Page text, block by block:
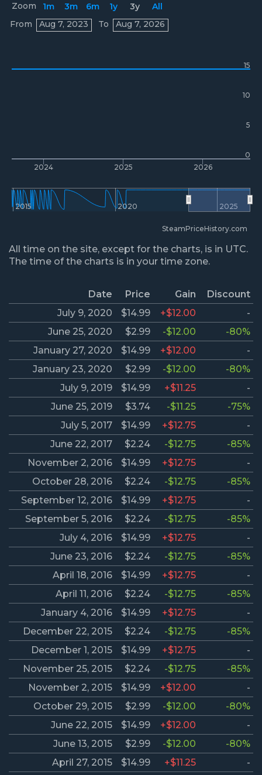
2024 2025 2026
2015 2020 2025
0
10
5
15
Zoom 1m 3m 6m 1y 3y
All
From
Aug 7, 2023 To Aug 7, 2026
Prices
SteamPriceHistory.com
All time on the site, except for the charts, is in UTC.
The time of the charts is in your time zone.
Date Price Gain
Discount
July 9, 2020
$14.99 +$12.00
-
June 25, 2020
$2.99 -$12.00
-80%
January 27, 2020
$14.99 +$12.00
-
January 23, 2020
$2.99 -$12.00
-80%
July 9, 2019
$14.99 +$11.25
-
June 25, 2019
$3.74 -$11.25
-75%
July 5, 2017
$14.99 +$12.75
-
June 22, 2017
$2.24 -$12.75
-85%
November 2, 2016
$14.99 +$12.75
-
October 28, 2016
$2.24 -$12.75
-85%
September 12, 2016
$14.99 +$12.75
-
September 5, 2016
$2.24 -$12.75
-85%
July 4, 2016
$14.99 +$12.75
-
June 23, 2016
$2.24 -$12.75
-85%
April 18, 2016
$14.99 +$12.75
-
April 11, 2016
$2.24 -$12.75
-85%
January 4, 2016
$14.99 +$12.75
-
December 22, 2015
$2.24 -$12.75
-85%
December 1, 2015
$14.99 +$12.75
-
November 25, 2015
$2.24 -$12.75
-85%
November 2, 2015
$14.99 +$12.00
-
October 29, 2015
$2.99 -$12.00
-80%
June 22, 2015
$14.99 +$12.00
-
June 13, 2015
$2.99 -$12.00
-80%
April 27, 2015
$14.99 +$11.25 -